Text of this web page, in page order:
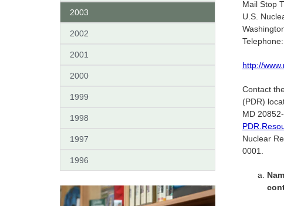
2003
2002
2001
2000
1999
1998
1997
1996
Mail Stop
U.S.
http://
Contact
(PDR)
MD
Nuclear
0001.